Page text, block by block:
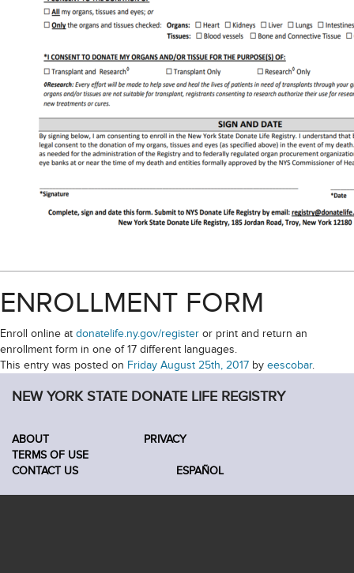
ENROLLMENT FORM
Enroll online at donatelife.ny.gov/register or print and return an
enrollment form in one of 17 different languages.
This entry was posted on Friday August 25th, 2017 by eescobar.
NEW YORK STATE DONATE LIFE REGISTRY
ABOUT
PRIVACY
TERMS OF USE
CONTACT US
ESPAÑOL